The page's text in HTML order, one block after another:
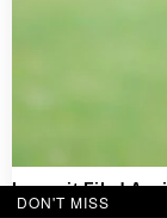
Lawsuit Filed
DON'T MISS